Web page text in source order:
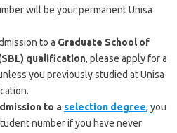
will be your permanent Unisa
to a Graduate School of
qualification, please apply for a
you previously studied at Unisa
to a selection degree, you
number if you have never